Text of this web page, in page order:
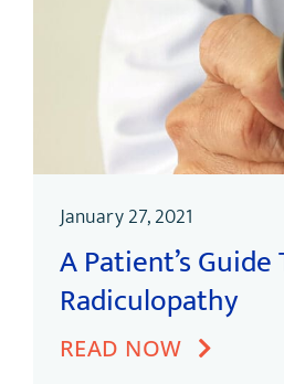
January 27, 2021
A Patient’s
Radiculopathy
READ NOW